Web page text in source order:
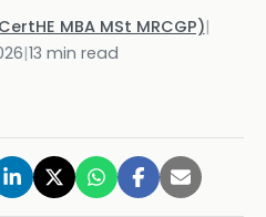
MBA MSt MRCGP)|
|13 min read